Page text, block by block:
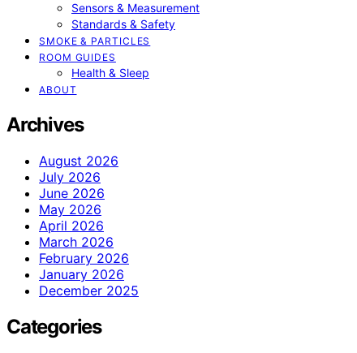
Sensors & Measurement
Standards & Safety
SMOKE & PARTICLES
ROOM GUIDES
Health & Sleep
ABOUT
Archives
August 2026
July 2026
June 2026
May 2026
April 2026
March 2026
February 2026
January 2026
December 2025
Categories